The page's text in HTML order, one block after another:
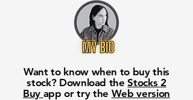
Want to know when to buy this
stock? Download theStocks 2
Buy app or try the Web version